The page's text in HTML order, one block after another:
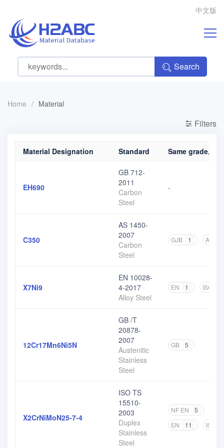
中文版
Search
Home / Material
Filters
Material Designation Standard Same grade,
EH690
GB 712-
2011
Carbon
Steel
-
C350
AS 1450-
2007
Carbon
Steel
GJB 1 AS
X7Ni9
EN 10028-
4-2017
Alloy Steel
EN 1 ISO
12Cr17Mn6Ni5N
GB /T
20878-
2007
Austenitic
Stainless
Steel
GB 5
X2CrNiMoN25-7-4
ISO TS
15510-
2003
Duplex
Stainless
Steel
NF EN 5
EN
11 ISO